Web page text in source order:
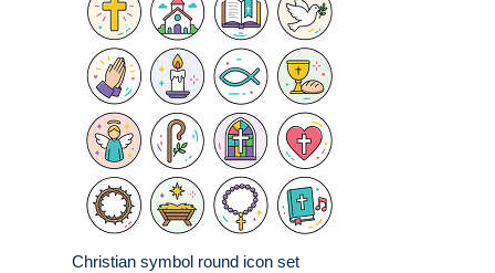
Christian symbol round icon set